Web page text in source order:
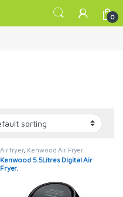
0
Air fryer, Kenwood Air Fryer
Kenwood 5.5Litres Digital Air
Fryer.